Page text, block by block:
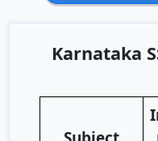
Karnataka